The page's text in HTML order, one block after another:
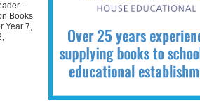
-
Books
Year 7,
,